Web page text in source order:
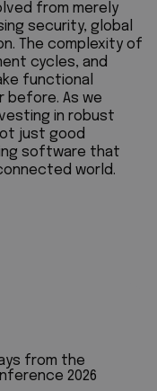
from the
2026
from merely
security, global
The complexity of
cycles, and
functional
before. As we
in robust
just good
software that
world.